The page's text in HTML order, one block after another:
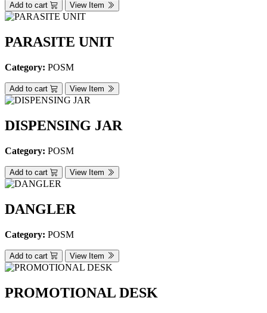
Add to cart View Item
PARASITE UNIT
Category: POSM
Add to cart View Item
DISPENSING JAR
Category: POSM
Add to cart View Item
DANGLER
Category: POSM
Add to cart View Item
PROMOTIONAL DESK